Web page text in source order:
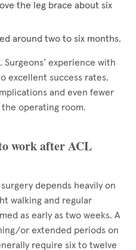
the leg brace about six
around two to six months.
experience with
excellent success rates.
and even fewer
operating room.
work after ACL
depends heavily on
walking and regular
as early as two weeks. A
or extended periods on
require six to twelve